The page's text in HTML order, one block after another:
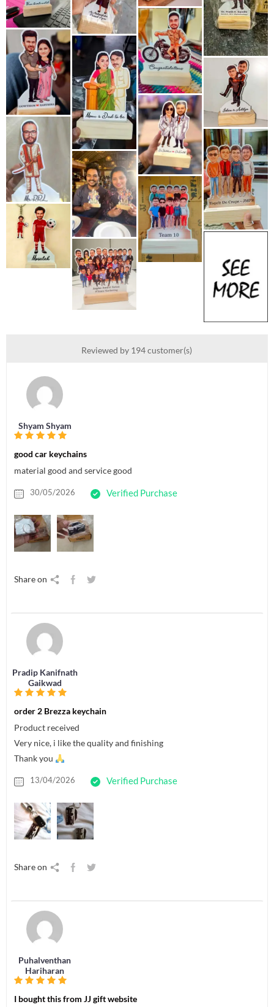
Reviewed by 194 customer(s)
Shyam Shyam
good car keychains
material good and service good
30/05/2026 Verified Purchase
Share on
Pradip Kanifnath
Gaikwad
order 2 Brezza keychain
Product received
Very nice, i like the quality and finishing
Thank you
13/04/2026 Verified Purchase
Share on
Puhalventhan
Hariharan
I bought this from JJ gift website